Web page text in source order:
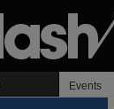
Events